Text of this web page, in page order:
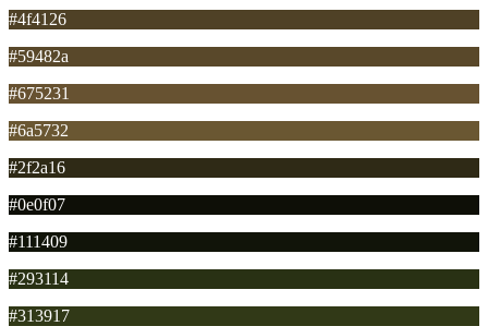
#4f4126
#59482a
#675231
#6a5732
#2f2a16
#0e0f07
#111409
#293114
#313917